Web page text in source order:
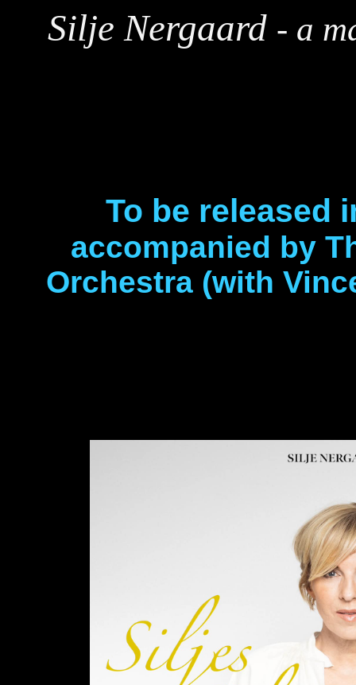
Silje Nergaard - a
To be released
accompanied by
Orchestra (with